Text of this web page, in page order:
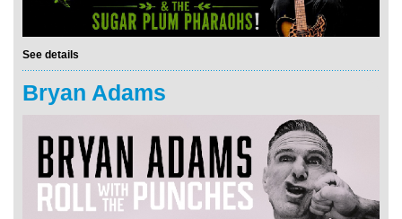
See details
Bryan Adams